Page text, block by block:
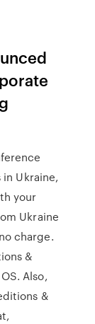
Ukraine,
your
Ukraine
charge.
&
Also,
&